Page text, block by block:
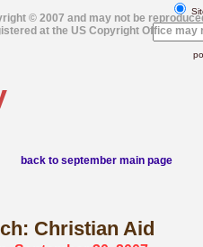
back to september main page
Christian Aid
© 2007 and may not be
at the US Copyright Office may